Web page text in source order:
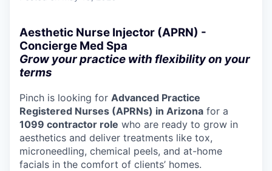
Aesthetic Nurse Injector (APRN) -
Concierge Med Spa
Grow your practice with flexibility on your
terms
Pinch is looking for Advanced Practice
Registered Nurses (APRNs) in Arizona for a
1099 contractor role who are ready to grow in
aesthetics and deliver treatments like tox,
microneedling, chemical peels, and at-home
facials in the comfort of clients’ homes.